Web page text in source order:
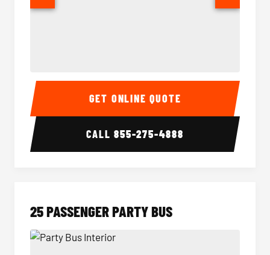
20 Passenger Party Bus Interior 20
GET ONLINE QUOTE
CALL855-275-4888
25 PASSENGER PARTY BUS